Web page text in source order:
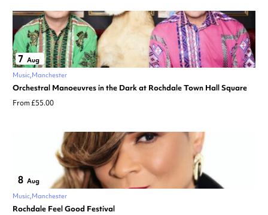
7 Aug
Music Manchester
Orchestral Manoeuvres in the Dark at Rochdale Town Hall Square
From £55.00
8 Aug
Music Manchester
Rochdale Feel Good Festival